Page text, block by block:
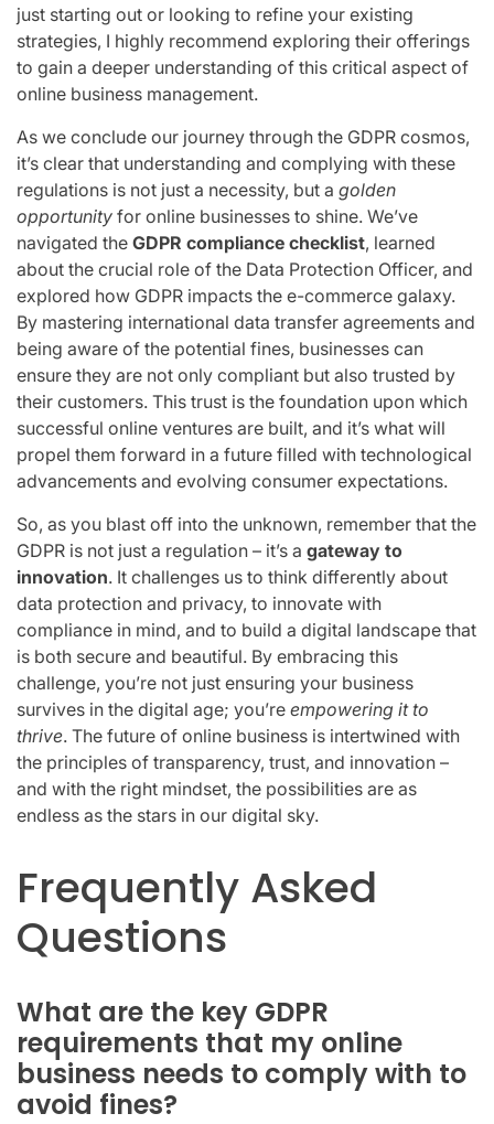
just starting out or looking to refine your existing
strategies, I highly recommend exploring their offerings
to gain a deeper understanding of this critical aspect of
online business management.
As we conclude our journey through the GDPR cosmos,
it’s clear that understanding and complying with these
regulations is not just a necessity, but a golden
opportunity for online businesses to shine. We’ve
navigated the GDPR compliance checklist, learned
about the crucial role of the Data Protection Officer, and
explored how GDPR impacts the e-commerce galaxy.
By mastering international data transfer agreements and
being aware of the potential fines, businesses can
ensure they are not only compliant but also trusted by
their customers. This trust is the foundation upon which
successful online ventures are built, and it’s what will
propel them forward in a future filled with technological
advancements and evolving consumer expectations.
So, as you blast off into the unknown, remember that the
GDPR is not just a regulation – it’s a gateway to
innovation. It challenges us to think differently about
data protection and privacy, to innovate with
compliance in mind, and to build a digital landscape that
is both secure and beautiful. By embracing this
challenge, you’re not just ensuring your business
survives in the digital age; you’re empowering it to
thrive. The future of online business is intertwined with
the principles of transparency, trust, and innovation –
and with the right mindset, the possibilities are as
endless as the stars in our digital sky.
Frequently Asked
Questions
What are the key GDPR
requirements that my online
business needs to comply with to
avoid fines?